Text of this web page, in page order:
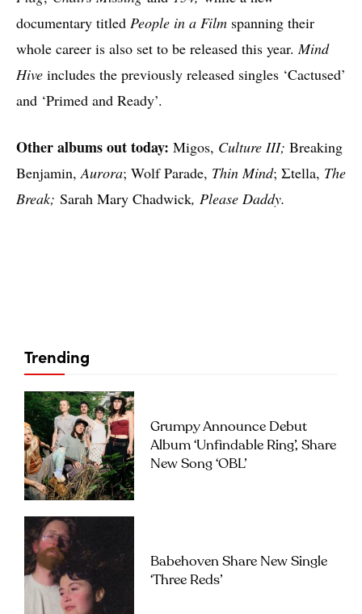
documentary titled People in a Film spanning their
whole career is also set to be released this year. Mind
Hive includes the previously released singles ‘Cactused’
and ‘Primed and Ready’.
Other albums out today: Migos, Culture III; Breaking
Benjamin, Aurora; Wolf Parade, Thin Mind; Σtella, The
Break; Sarah Mary Chadwick, Please Daddy.
Trending
Grumpy Announce Debut
Album ‘Unfindable Ring’, Share
New Song ‘OBL’
Babehoven Share New Single
‘Three Reds’